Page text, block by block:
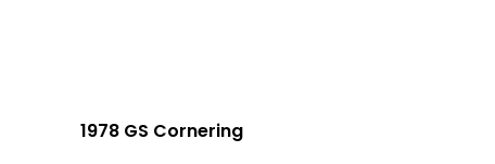
1978 GS Cornering